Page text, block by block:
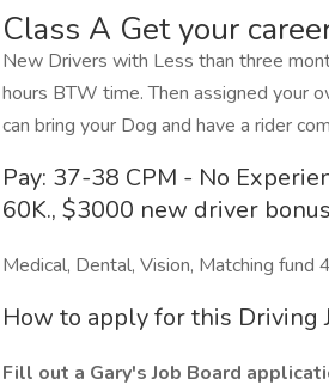
Class A Get your
New Drivers with Less than three
hours BTW time. Then assigned your
can bring your Dog and have a rider
Pay: 37-38 CPM - No
60K., $3000 new driver bonus
Medical, Dental, Vision, Matching fund
How to apply for this Driving
Fill out a Gary's Job Board